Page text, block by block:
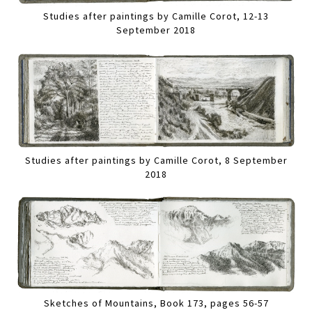
Studies after paintings by Camille Corot, 12-13
September 2018
Studies after paintings by Camille Corot, 8 September
2018
Sketches of Mountains, Book 173, pages 56-57